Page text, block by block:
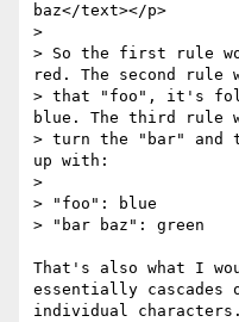
baz</text></p>
>
> So the first rule
red. The second rule
> that "foo", it's
blue. The third rule
> turn the "bar" and
up with:
>
> "foo": blue
> "bar baz": green
That's also what I
essentially cascades
individual